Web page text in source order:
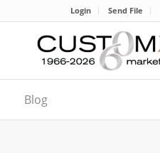
Login Send File
Blog